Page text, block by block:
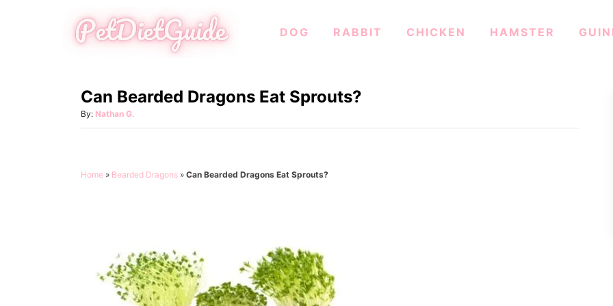
DOG RABBIT CHICKEN HAMSTER
Can Bearded Dragons Eat Sprouts?
By: A
u
o
Nathan G.
Home » Bearded Dragons » Can Bearded Dragons Eat Sprouts?